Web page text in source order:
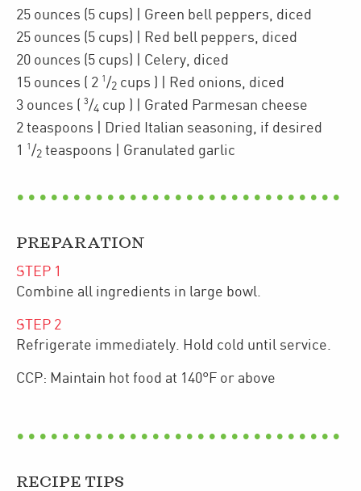
25 ounces (5 cups) | Green bell peppers diced
25 ounces (5 cups) | Red bell peppers diced
20 ounces (5 cups) | Celery diced
15 ounces ( 2 1 /2 cups ) | Red onions diced
3 ounces ( 3/4 cup ) | Grated Parmesan cheese
2 teaspoons | Dried Italian seasoning if desired
1
1 /2 teaspoons | Granulated garlic
PREPARATION
STEP 1
Combine all ingredients in large bowl.
STEP 2
Refrigerate immediately. Hold cold until service.
CCP: Maintain hot food at 140°F or above
RECIPE TIPS